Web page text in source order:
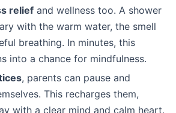
relief and wellness too. A shower
with the warm water, the smell
breathing. In minutes, this
into a chance for mindfulness.
, parents can pause and
This recharges them,
with a clear mind and calm heart.